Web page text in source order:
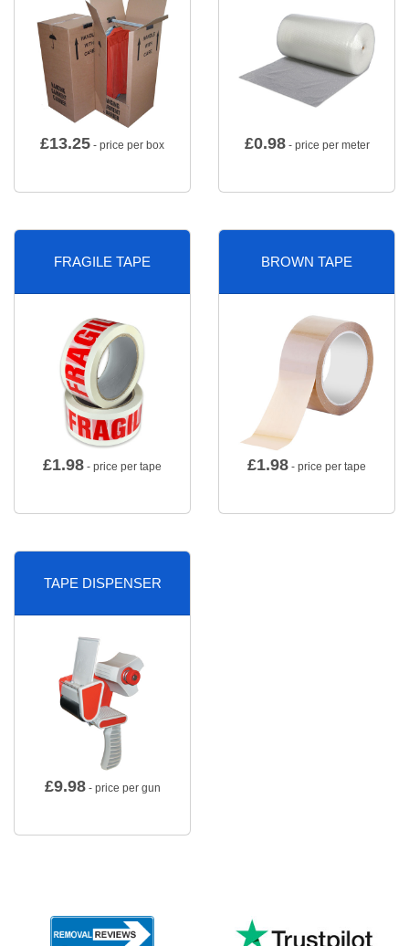
£13.25 - price per box £0.98- price per meter
FRAGILE TAPE
£1.98 - price per tape
BROWN TAPE
£1.98 - price per tape
TAPE DISPENSER
£9.98- price per gun